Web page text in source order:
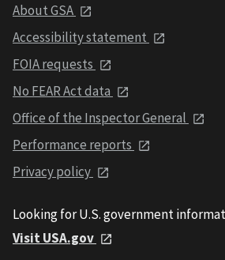
About GSA
Accessibility statement
FOIA requests
No FEAR Act data
Office of the Inspector General
Performance reports
Privacy policy
Looking for U.S. government
Visit USA.gov